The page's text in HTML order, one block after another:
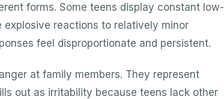
forms. Some teens display constant low-
reactions to relatively minor
feel disproportionate and persistent.
at family members. They represent
out as irritability because teens lack other